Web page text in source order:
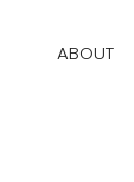
ABOUT